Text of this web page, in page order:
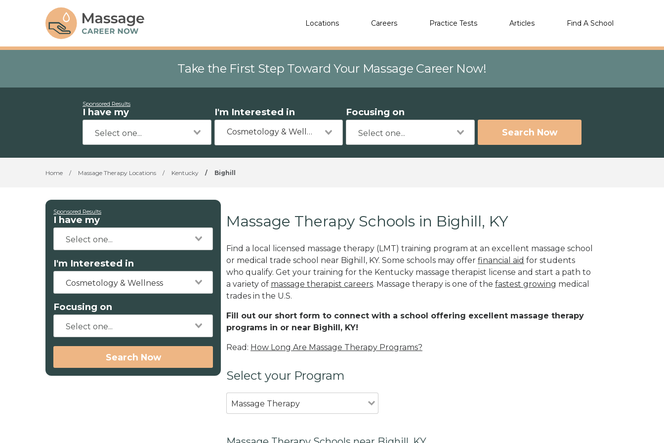
Locations Careers Practice Tests Articles Find A School
Take the First Step Toward Your Massage Career Now!
Sponsored Results
I have my I'm Interested in
Cosmetology & Wellness
Focusing on
Search Now
Home / Massage Therapy Locations / Kentucky / Bighill
Sponsored Results
I have my
I'm Interested in
Cosmetology & Wellness
Focusing on
Search Now
Massage Therapy Schools in Bighill, KY
Find a local licensed massage therapy (LMT) training program at an excellent massage school
or medical trade school near Bighill, KY. Some schools may offer financial aid for students
who qualify. Get your training for the Kentucky massage therapist license and start a path to
a variety of massage therapist careers. Massage therapy is one of the fastest growing medical
trades in the U.S.
Fill out our short form to connect with a school offering excellent massage therapy
programs in or near Bighill, KY!
Read: How Long Are Massage Therapy Programs?
Select your Program
Massage Therapy